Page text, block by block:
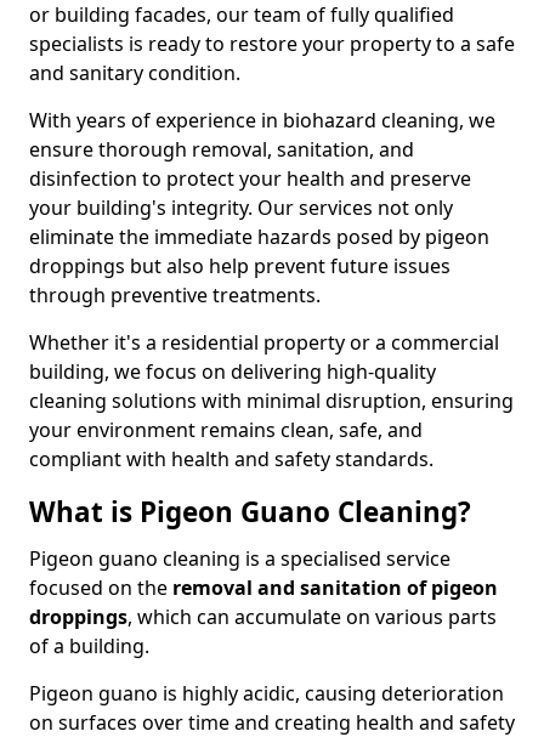
or building facades, our team of fully qualified
specialists is ready to restore your property to a safe
and sanitary condition.
With years of experience in biohazard cleaning, we
ensure thorough removal, sanitation, and
disinfection to protect your health and preserve
your building's integrity. Our services not only
eliminate the immediate hazards posed by pigeon
droppings but also help prevent future issues
through preventive treatments.
Whether it's a residential property or a commercial
building, we focus on delivering high-quality
cleaning solutions with minimal disruption, ensuring
your environment remains clean, safe, and
compliant with health and safety standards.
What is Pigeon Guano Cleaning?
Pigeon guano cleaning is a specialised service
focused on the removal and sanitation of pigeon
droppings, which can accumulate on various parts
of a building.
Pigeon guano is highly acidic, causing deterioration
on surfaces over time and creating health and safety